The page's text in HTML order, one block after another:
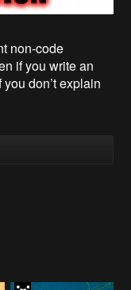
non-code
if you write an
don’t explain